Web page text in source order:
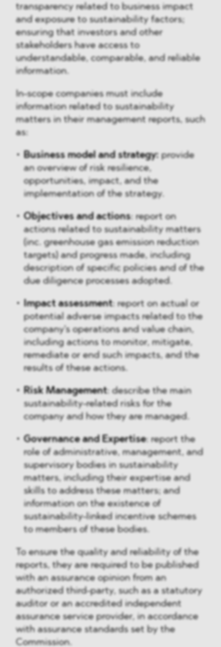
transparency related to business impact
and exposure to sustainability factors;
ensuring that investors and other
stakeholders have access to
understandable, comparable, and reliable
information.
In-scope companies must include
information related to sustainability
matters in their management reports, such
as:
Business model and strategy:provide
an overview of risk resilience,
opportunities, impact, and the
implementation of the strategy.
Objectives and actions: report on
actions related to sustainability matters
(inc. greenhouse gas emission reduction
targets) and progress made, including
description of specific policies and of the
due diligence processes adopted.
Impact assessment : report on actual or
potential adverse impacts related to the
company's operations and value chain,
including actions to monitor, mitigate,
remediate or end such impacts, and the
results of these actions.
Risk Management : describe the main
sustainability-related risks for the
company and how they are managed.
Governance and Expertise: report the
role of administrative, management, and
supervisory bodies in sustainability
matters, including their expertise and
skills to address these matters; and
information on the existence of
sustainability-linked incentive schemes
to members of these bodies.
To ensure the quality and reliability of the
reports, they are required to be published
with an assurance opinion from an
authorized third-party, such as a statutory
auditor or an accredited independent
assurance service provider, in accordance
with assurance standards set by the
Commission.